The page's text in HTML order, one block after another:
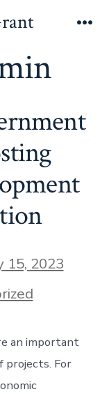
15, 2023
an important
projects. For